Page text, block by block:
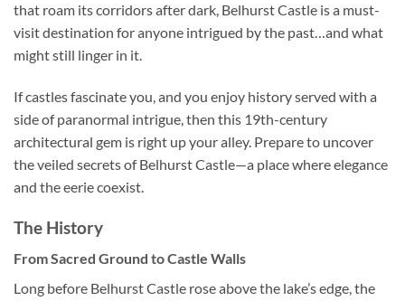
that roam its corridors after dark, Belhurst Castle is a must-
visit destination for anyone intrigued by the past…and what
might still linger in it.
If castles fascinate you, and you enjoy history served with a
side of paranormal intrigue, then this 19th-century
architectural gem is right up your alley. Prepare to uncover
the veiled secrets ofBelhurst Castle—a place where elegance
and the eerie coexist.
The History
From Sacred Ground to Castle Walls
Long before Belhurst Castle rose above the lake’s edge, the